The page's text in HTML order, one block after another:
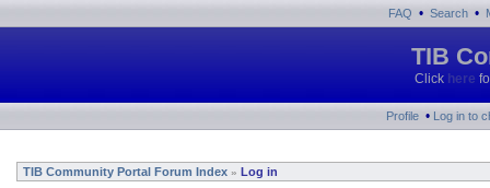
FAQ • Search •
TIB
Click here
Profile • Log in to
TIB Community Portal Forum Index » Log in